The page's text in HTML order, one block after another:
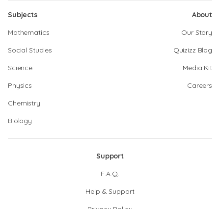
Subjects
Mathematics
Social Studies
Science
Physics
Chemistry
Biology
About
Our Story
Quizizz Blog
Media Kit
Careers
Support
F.A.Q.
Help & Support